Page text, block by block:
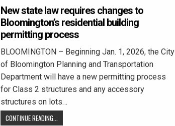
New state law requires changes to
Bloomington’s residential building
permitting process
BLOOMINGTON – Beginning Jan. 1, 2026, the City
of Bloomington Planning and Transportation
Department will have a new permitting process
for Class 2 structures and any accessory
structures on lots…
CONTINUE READING...